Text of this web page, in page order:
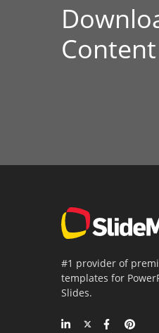
Content
#1 provider of
templates for
Slides.